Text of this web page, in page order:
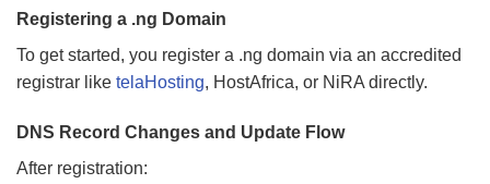
Registering a .ng Domain
To get started, you register a .ng domain via an accredited
registrar like telaHosting, HostAfrica, or NiRA directly.
DNS Record Changes and Update Flow
After registration: